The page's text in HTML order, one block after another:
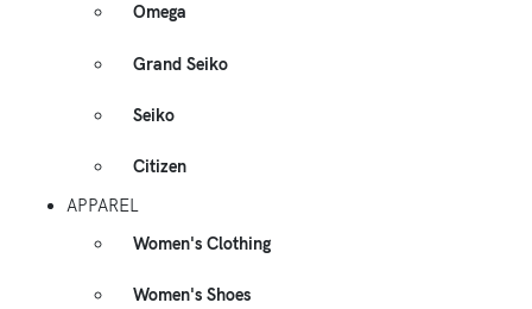
Omega
Grand Seiko
Seiko
Citizen
APPAREL
Women's Clothing
Women's Shoes